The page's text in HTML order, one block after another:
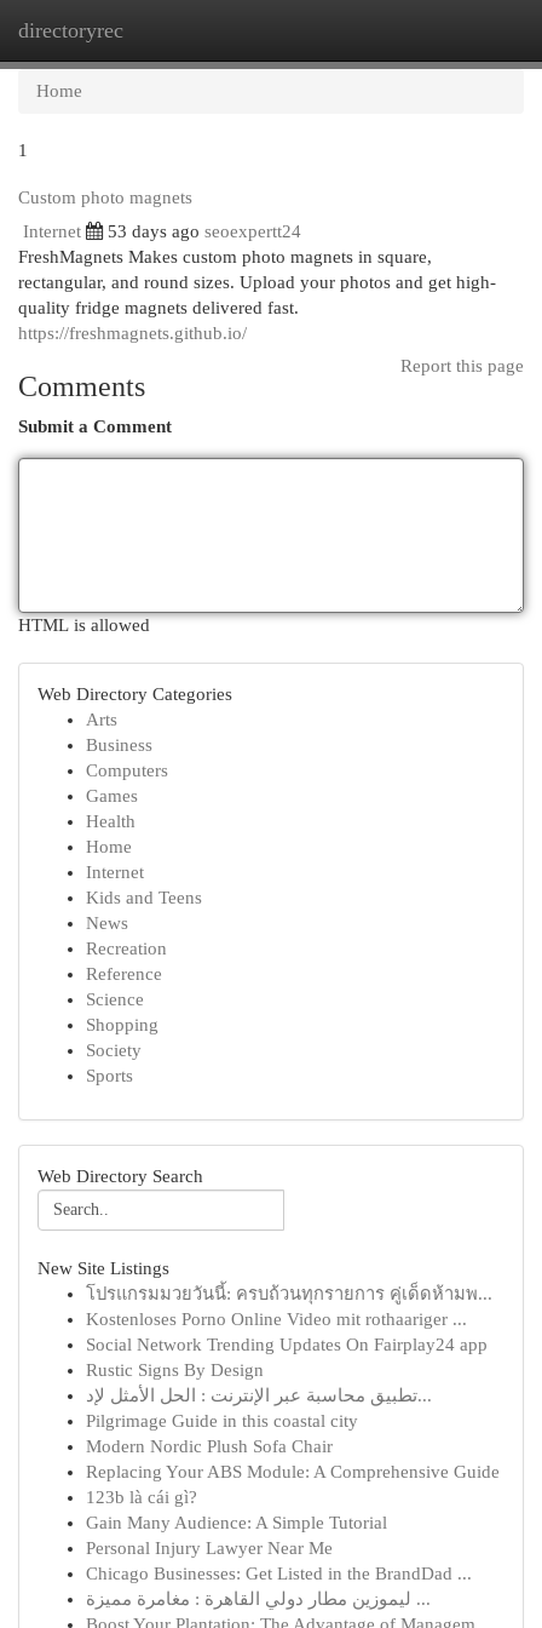
directoryrec
Home
1
Custom photo magnets
Internet
53 days ago seoexpertt24
FreshMagnets Makes custom photo magnets in square,
rectangular, and round sizes. Upload your photos and get high-
quality fridge magnets delivered fast.
https://freshmagnets.github.io/
Report this page
Comments
Submit a Comment
HTML is allowed
Web Directory Categories
Arts
Business
Computers
Games
Health
Home
Internet
Kids and Teens
News
Recreation
Reference
Science
Shopping
Society
Sports
Web Directory Search
New Site Listings
โปรแกรมมวยวันนี้: ครบถ้วนทุกรายการ คู่เด็ดห้ามพ...
Kostenloses Porno Online Video mit rothaariger ...
Social Network Trending Updates On Fairplay24 app
Rustic Signs By Design
تطبيق محاسبة عبر الإنترنت : الحل الأمثل لإد...
Pilgrimage Guide in this coastal city
Modern Nordic Plush Sofa Chair
Replacing Your ABS Module: A Comprehensive Guide
123b là cái gì?
Gain Many Audience: A Simple Tutorial
Personal Injury Lawyer Near Me
Chicago Businesses: Get Listed in the BrandDad ...
ليموزين مطار دولي القاهرة : مغامرة مميزة ...